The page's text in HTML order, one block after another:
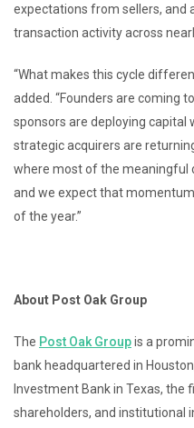
expectations from sellers, and
transaction activity across
“What makes this cycle
added. “Founders are coming
sponsors are deploying capital
strategic acquirers are
where most of the meaningful
and we expect that
of the year.”
About Post Oak Group
The Post Oak Groupis a
bank headquartered in
Investment Bank in Texas, the
shareholders, and institutional